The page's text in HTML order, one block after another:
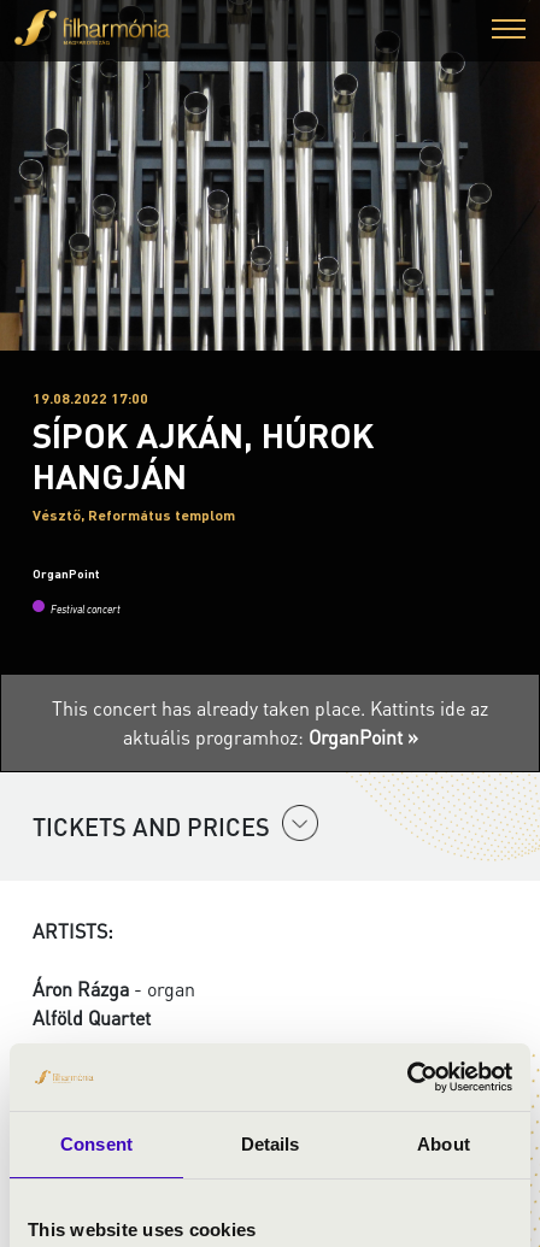
Consent Details About
This website uses cookies
19.08.2022 17:00
SÍPOK AJKÁN, HÚROK
HANGJÁN
Vésztő, Református templom
OrganPoint
Festival concert
This concert has already taken place. Kattints ide az
aktuális programhoz: OrganPoint »
TICKETS AND PRICES
ARTISTS:
Áron Rázga - organ
Alföld Quartet
Händel: Organ Concerto in B major, Op. 7 No. 3